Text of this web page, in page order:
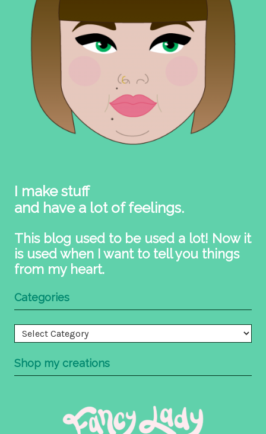
I make stuff
and have a lot of feelings.
This blog used to be used a lot! Now it
is used when I want to tell you things
from my heart.
Categories
Categories
Shop my creations